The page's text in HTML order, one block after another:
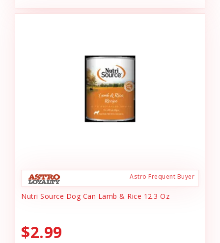
Astro Frequent Buyer
Nutri Source Dog Can Lamb & Rice 12.3 Oz
$2.99